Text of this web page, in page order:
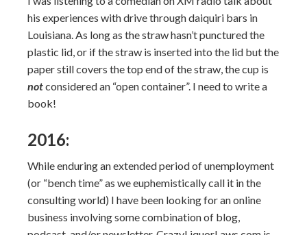
his experiences with drive through daiquiri bars in
Louisiana. As long as the straw hasn’t punctured the
plastic lid, or if the straw is inserted into the lid but the
paper still covers the top end of the straw, the cup is
notconsidered an “open container”. I need to write a
book!
2016:
While enduring an extended period of unemployment
(or “bench time” as we euphemistically call it in the
consulting world) I have been looking for an online
business involving some combination of blog,